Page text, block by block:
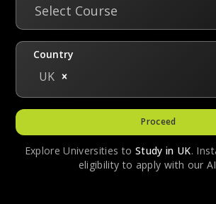
Select Course
Country
UK
Proceed
Explore Universities to Study in UK.
eligibility to apply with our